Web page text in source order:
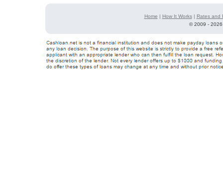
Home | How It Works| Rates and
©2009 -